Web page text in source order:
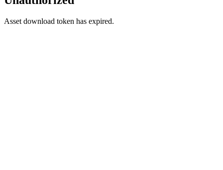
Asset download token has expired.